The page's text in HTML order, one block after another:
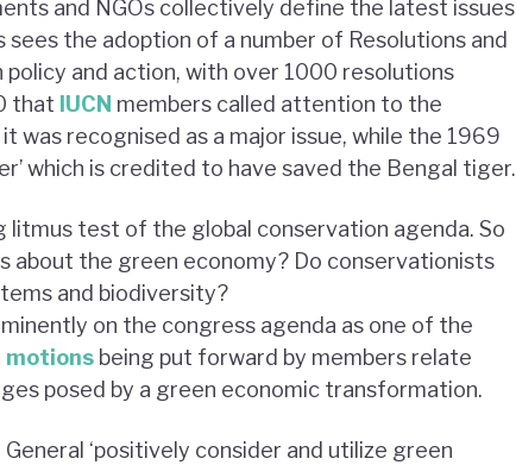
and NGOs collectively define the latest issues
the adoption of a number of Resolutions and
and action, with over 1000 resolutions
that IUCN members called attention to the
recognised as a major issue, while the 1969
which is credited to have saved the Bengal tiger.
litmus test of the global conservation agenda. So
about the green economy? Do conservationists
and biodiversity?
on the congress agenda as one of the
motions being put forward by members relate
posed by a green economic transformation.
‘positively consider and utilize green